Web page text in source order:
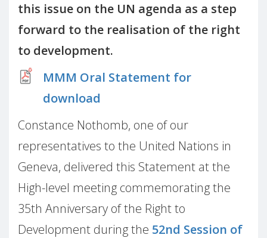
this issue on the UN agenda as a step
forward to the realisation of the right
to development.
MMM Oral Statement for
download
Constance Nothomb, one of our
representatives to the United Nations in
Geneva, delivered this Statement at the
High-level meeting commemorating the
35th Anniversary of the Right to
Development during the 52nd Session of